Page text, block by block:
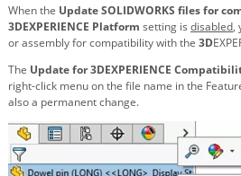
When the Update SOLIDWORKS files for
3DEXPERIENCE Platform setting is disabled,
or assembly for compatibility with the 3D
The Update for 3DEXPERIENCE
right-click menu on the file name in the
also a permanent change.